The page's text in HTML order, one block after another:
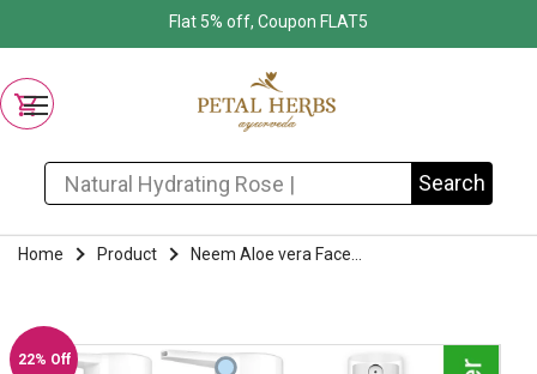
Flat 5% off, Coupon FLAT5
Search for: Search
Home Product Neem Aloe vera Face...
22% Off